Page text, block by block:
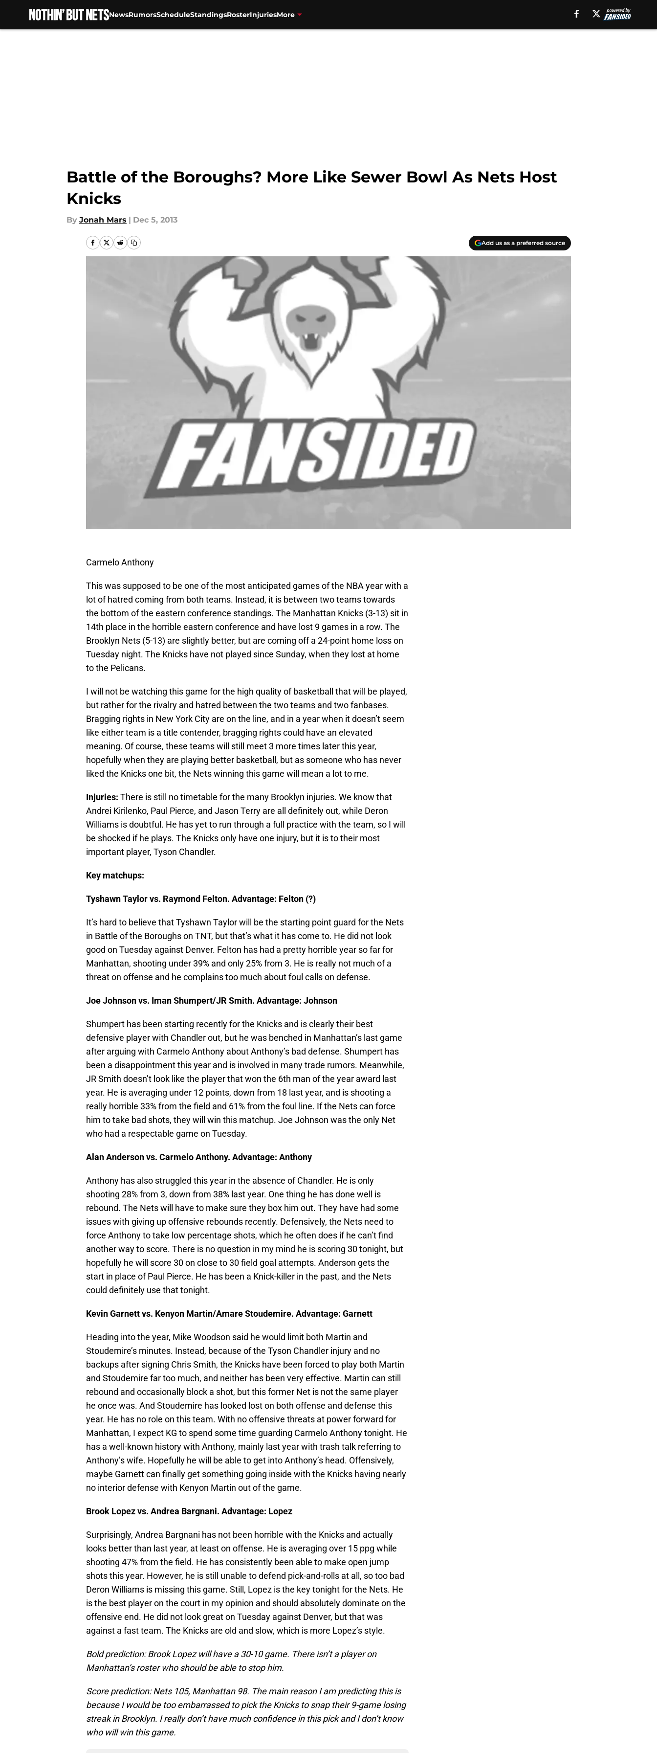
NewsRumorsScheduleStandingsRosterInjuriesMore
Battle of the Boroughs? More Like Sewer Bowl As Nets Host
Knicks
By Jonah Mars | Dec 5, 2013
Add us as a preferred source
Carmelo Anthony
This was supposed to be one of the most anticipated games of the NBA year with a
lot of hatred coming from both teams. Instead, it is between two teams towards
the bottom of the eastern conference standings. The Manhattan Knicks (3-13) sit in
14th place in the horrible eastern conference and have lost 9 games in a row. The
Brooklyn Nets (5-13) are slightly better, but are coming off a 24-point home loss on
Tuesday night. The Knicks have not played since Sunday, when they lost at home
to the Pelicans.
I will not be watching this game for the high quality of basketball that will be played,
but rather for the rivalry and hatred between the two teams and two fanbases.
Bragging rights in New York City are on the line, and in a year when it doesn’t seem
like either team is a title contender, bragging rights could have an elevated
meaning. Of course, these teams will still meet 3 more times later this year,
hopefully when they are playing better basketball, but as someone who has never
liked the Knicks one bit, the Nets winning this game will mean a lot to me.
Injuries: There is still no timetable for the many Brooklyn injuries. We know that
Andrei Kirilenko, Paul Pierce, and Jason Terry are all definitely out, while Deron
Williams is doubtful. He has yet to run through a full practice with the team, so I will
be shocked if he plays. The Knicks only have one injury, but it is to their most
important player, Tyson Chandler.
Key matchups:
Tyshawn Taylor vs. Raymond Felton. Advantage: Felton (?)
It’s hard to believe that Tyshawn Taylor will be the starting point guard for the Nets
in Battle of the Boroughs on TNT, but that’s what it has come to. He did not look
good on Tuesday against Denver. Felton has had a pretty horrible year so far for
Manhattan, shooting under 39% and only 25% from 3. He is really not much of a
threat on offense and he complains too much about foul calls on defense.
Joe Johnson vs. Iman Shumpert/JR Smith. Advantage: Johnson
Shumpert has been starting recently for the Knicks and is clearly their best
defensive player with Chandler out, but he was benched in Manhattan’s last game
after arguing with Carmelo Anthony about Anthony’s bad defense. Shumpert has
been a disappointment this year and is involved in many trade rumors. Meanwhile,
JR Smith doesn’t look like the player that won the 6th man of the year award last
year. He is averaging under 12 points, down from 18 last year, and is shooting a
really horrible 33% from the field and 61% from the foul line. If the Nets can force
him to take bad shots, they will win this matchup. Joe Johnson was the only Net
who had a respectable game on Tuesday.
Alan Anderson vs. Carmelo Anthony. Advantage: Anthony
Anthony has also struggled this year in the absence of Chandler. He is only
shooting 28% from 3, down from 38% last year. One thing he has done well is
rebound. The Nets will have to make sure they box him out. They have had some
issues with giving up offensive rebounds recently. Defensively, the Nets need to
force Anthony to take low percentage shots, which he often does if he can’t find
another way to score. There is no question in my mind he is scoring 30 tonight, but
hopefully he will score 30 on close to 30 field goal attempts. Anderson gets the
start in place of Paul Pierce. He has been a Knick-killer in the past, and the Nets
could definitely use that tonight.
Kevin Garnett vs. Kenyon Martin/Amare Stoudemire. Advantage: Garnett
Heading into the year, Mike Woodson said he would limit both Martin and
Stoudemire’s minutes. Instead, because of the Tyson Chandler injury and no
backups after signing Chris Smith, the Knicks have been forced to play both Martin
and Stoudemire far too much, and neither has been very effective. Martin can still
rebound and occasionally block a shot, but this former Net is not the same player
he once was. And Stoudemire has looked lost on both offense and defense this
year. He has no role on this team. With no offensive threats at power forward for
Manhattan, I expect KG to spend some time guarding Carmelo Anthony tonight. He
has a well-known history with Anthony, mainly last year with trash talk referring to
Anthony’s wife. Hopefully he will be able to get into Anthony’s head. Offensively,
maybe Garnett can finally get something going inside with the Knicks having nearly
no interior defense with Kenyon Martin out of the game.
Brook Lopez vs. Andrea Bargnani. Advantage: Lopez
Surprisingly, Andrea Bargnani has not been horrible with the Knicks and actually
looks better than last year, at least on offense. He is averaging over 15 ppg while
shooting 47% from the field. He has consistently been able to make open jump
shots this year. However, he is still unable to defend pick-and-rolls at all, so too bad
Deron Williams is missing this game. Still, Lopez is the key tonight for the Nets. He
is the best player on the court in my opinion and should absolutely dominate on the
offensive end. He did not look great on Tuesday against Denver, but that was
against a fast team. The Knicks are old and slow, which is more Lopez’s style.
Bold prediction: Brook Lopez will have a 30-10 game. There isn’t a player on
Manhattan’s roster who should be able to stop him.
Score prediction: Nets 105, Manhattan 98. The main reason I am predicting this is
because I would be too embarrassed to pick the Knicks to snap their 9-game losing
streak in Brooklyn. I really don’t have much confidence in this pick and I don’t know
who will win this game.